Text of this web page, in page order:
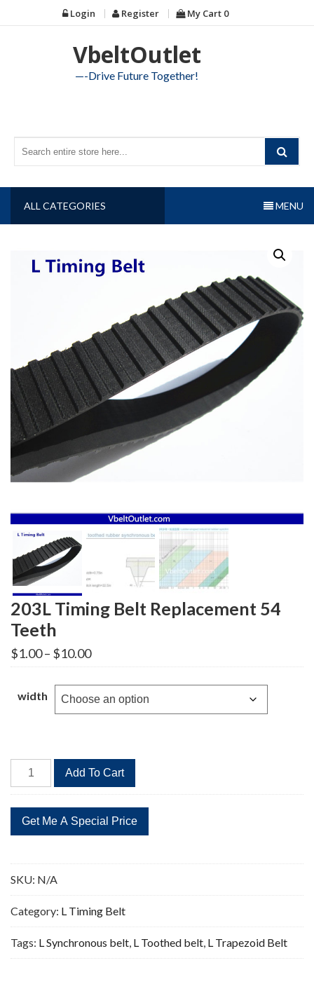
to
Login Register My Cart 0
VbeltOutlet
—-Drive Future Together!
ALL CATEGORIES MENU
203L Timing Belt Replacement 54
Teeth
$1.00– $10.00Price
range:
through
$10.00
width
203L
Timing
Replacement
54
quantity
Add To Cart
SKU: N/A
Category: L Timing Belt
Tags: L Synchronous belt, L Toothed belt, L Trapezoid Belt